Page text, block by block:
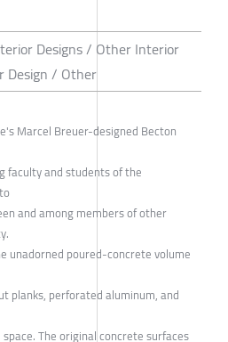
Designs / Other Interior
Design / Other
Marcel Breuer-designed Becton
faculty and students of the
and among members of other
unadorned poured-concrete volume
planks, perforated aluminum, and
The original concrete surfaces